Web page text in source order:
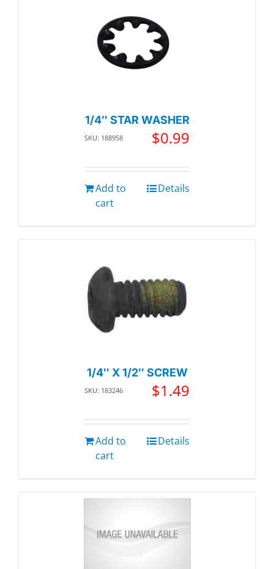
1/4″ STAR WASHER
SKU: 188958 $0.99
Add to
cart
Details
1/4″ X 1/2″ SCREW
SKU: 183246 $1.49
Add to
cart
Details